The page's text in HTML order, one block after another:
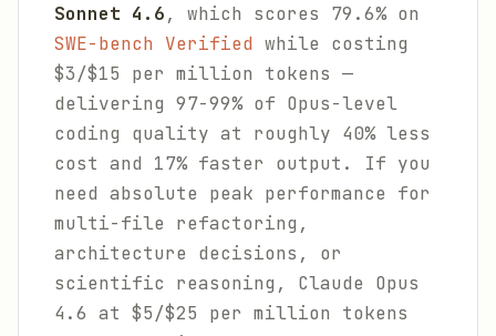
Sonnet 4.6, which scores 79.6% on
SWE-bench Verified while costing
$3/$15 per million tokens —
delivering 97-99% of Opus-level
coding quality at roughly 40% less
cost and 17% faster output. If you
need absolute peak performance for
multi-file refactoring,
architecture decisions, or
scientific reasoning, Claude Opus
4.6 at $5/$25 per million tokens